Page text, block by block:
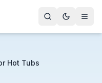
Hot Tubs